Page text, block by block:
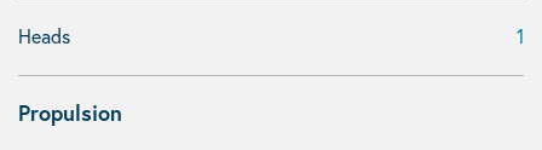
Heads 1
Propulsion